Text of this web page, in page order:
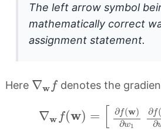
The left arrow symbol
mathematically correct
assignment statement.
Here ∇w f
∇w f denotes the
∇w f(w) = ∂f(w)
∂w1
∂f
∂
f w) ∂w 1 ∂